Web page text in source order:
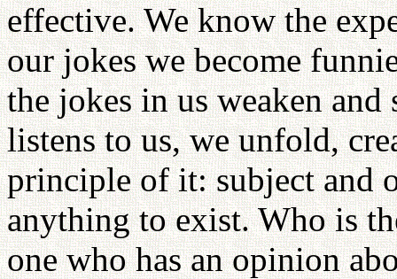
effective. We know the
our jokes we become
the jokes in us weaken
listens to us, we unfold,
principle of it: subject and
anything to exist. Who is
one who has an opinion